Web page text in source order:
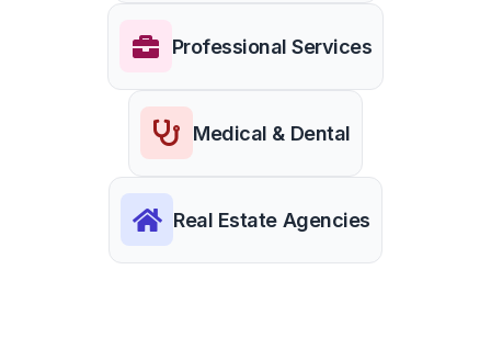
Professional Services
Medical & Dental
Real Estate Agencies